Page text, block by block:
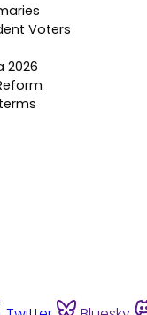
Voters
2026